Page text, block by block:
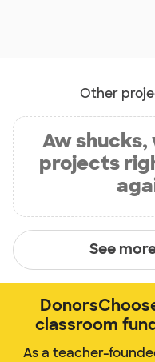
Other
Aw shucks,
projects
See
classroom
As a teacher-